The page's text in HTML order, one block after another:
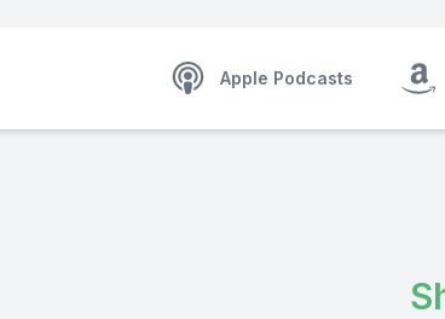
Apple Podcasts